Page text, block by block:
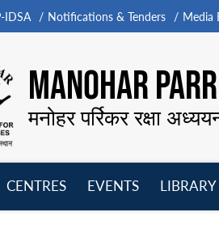
IDSA Notifications & Tenders Media
MANOHAR
मनोहर पर्रिकर रक्षा
CENTRES
EVENTS
LIBRARY